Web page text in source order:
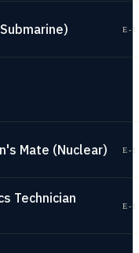
E-
Mate (Nuclear) E-
Technician
E-